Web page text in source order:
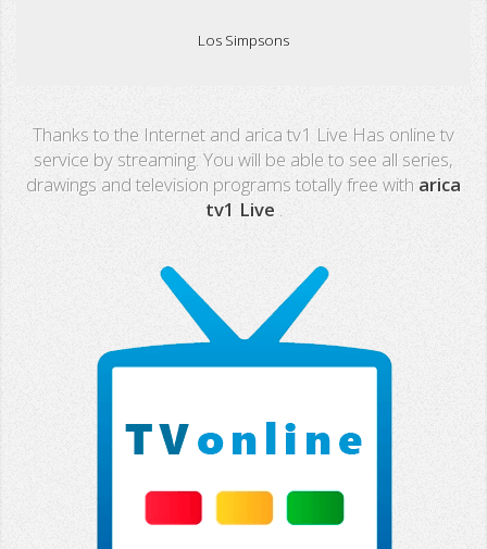
Los Simpsons
PX Sports
Mega
Fashion TV
Extremadura
13 TV
Thanks to the Internet and arica tv1 Live Has online tv
service by streaming. You will be able to see all series,
drawings and television programs totally free with arica
tv1 Live .